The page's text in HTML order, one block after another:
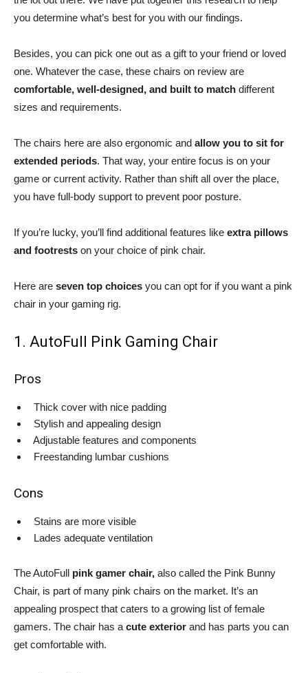
you determine what’s best for you with our findings.
Besides, you can pick one out as a gift to your friend or loved
one. Whatever the case, these chairs on review are
comfortable, well-designed, and built to match different
sizes and requirements.
The chairs here are also ergonomic and allow you to sit for
extended periods. That way, your entire focus is on your
game or current activity. Rather than shift all over the place,
you have full-body support to prevent poor posture.
If you’re lucky, you’ll find additional features like extra pillows
and footrests on your choice of pink chair.
Here are seven top choices you can opt for if you want a pink
chair in your gaming rig.
1. AutoFull Pink Gaming Chair
Pros
Thick cover with nice padding
Stylish and appealing design
Adjustable features and components
Freestanding lumbar cushions
Cons
Stains are more visible
Lades adequate ventilation
The AutoFull pink gamer chair, also called the Pink Bunny
Chair, is part of many pink chairs on the market. It’s an
appealing prospect that caters to a growing list of female
gamers. The chair has acute exterior and has parts you can
get comfortable with.